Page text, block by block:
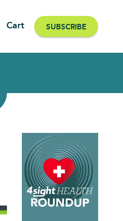
Cart SUBSCRIBE